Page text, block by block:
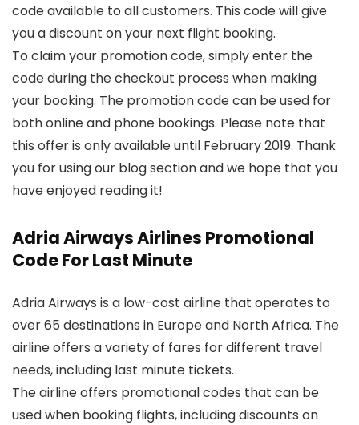
code available to all customers. This code will give
you a discount on your next flight booking.
To claim your promotion code, simply enter the
code during the checkout process when making
your booking. The promotion code can be used for
both online and phone bookings. Please note that
this offer is only available until February 2019. Thank
you for using our blog section and we hope that you
have enjoyed reading it!
Adria Airways Airlines Promotional
Code For Last Minute
Adria Airways is a low-cost airline that operates to
over 65 destinations in Europe and North Africa. The
airline offers a variety of fares for different travel
needs, including last minute tickets.
The airline offers promotional codes that can be
used when booking flights, including discounts on